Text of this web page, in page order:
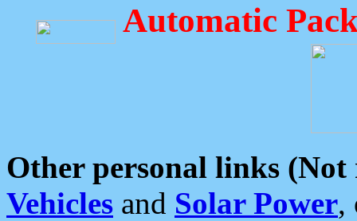
Automatic
Other personal links (Not
Vehicles and Solar Power,